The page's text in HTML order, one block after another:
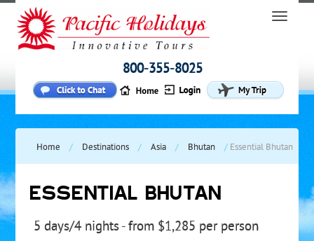
800-355-8025
Home / Destinations / Asia / Bhutan / Essential Bhutan
ESSENTIAL BHUTAN
5 days/4 nights - from $1,285 per person